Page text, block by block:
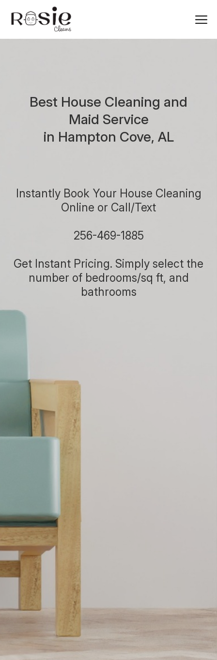
Best House Cleaning and
Maid Service
in Hampton Cove, AL
Instantly Book Your House Cleaning
Online or Call/Text
256-469-1885
Get Instant Pricing. Simply select the
number of bedrooms/sq ft, and
bathrooms